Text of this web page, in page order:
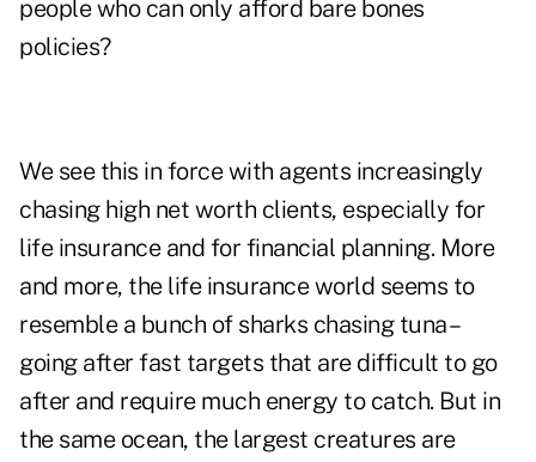
people who can only afford bare bones
policies?
We see this in force with agents increasingly
chasing high net worth clients, especially for
life insurance and for financial planning. More
and more, the life insurance world seems to
resemble a bunch of sharks chasing tuna –
going after fast targets that are difficult to go
after and require much energy to catch. But in
the same ocean, the largest creatures are